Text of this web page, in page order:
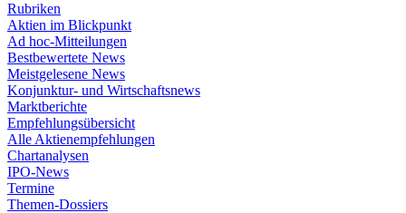
Rubriken
Aktien im Blickpunkt
Ad hoc-Mitteilungen
Bestbewertete News
Meistgelesene News
Konjunktur- und Wirtschaftsnews
Marktberichte
Empfehlungsübersicht
Alle Aktienempfehlungen
Chartanalysen
IPO-News
Termine
Themen-Dossiers